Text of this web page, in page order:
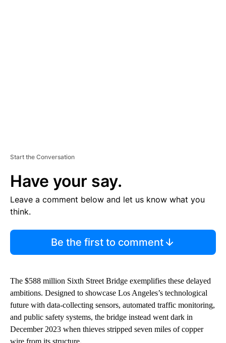
Start the Conversation
Have your say.
Leave a comment below and let us know what you
think.
Be the first to comment
The $588 million Sixth Street Bridge exemplifies these delayed
ambitions. Designed to showcase Los Angeles’s technological
future with data-collecting sensors, automated traffic monitoring,
and public safety systems, the bridge instead went dark in
December 2023 when thieves stripped seven miles of copper
wire from its structure.